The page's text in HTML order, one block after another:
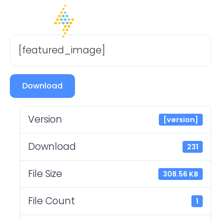
[featured_image]
Download
Version [version]
Download 231
File Size 308.56 KB
File Count 1